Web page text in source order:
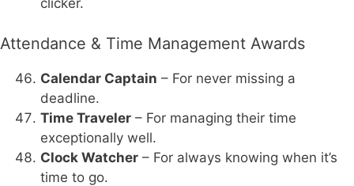
clicker.
Attendance & Time Management Awards
Calendar Captain – For never missing a
deadline.
Time Traveler – For managing their time
exceptionally well.
Clock Watcher – For always knowing when it’s
time to go.